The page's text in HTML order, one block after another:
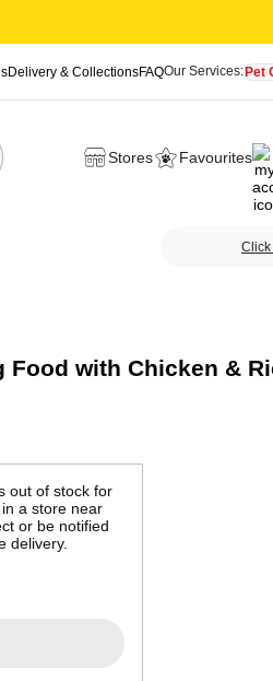
Delivery & CollectionsFAQOur Services:Pet
Stores Favourites
Food with Chicken &
out of stock for
a store near
or be notified
delivery.